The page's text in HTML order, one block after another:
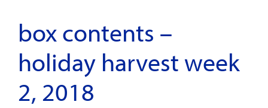
box contents –
holiday harvest week
2, 2018